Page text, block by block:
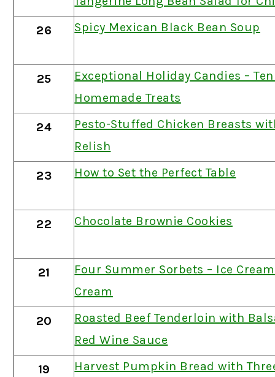
26 Spicy Mexican Black Bean Soup
25
Exceptional Holiday Candies –
Homemade Treats
24
Pesto-Stuffed Chicken Breasts
Relish
23 How to Set the Perfect Table
22 Chocolate Brownie Cookies
21
Four Summer Sorbets – Ice
Cream
20
Roasted Beef Tenderloin with
Red Wine Sauce
19 Harvest Pumpkin Bread with